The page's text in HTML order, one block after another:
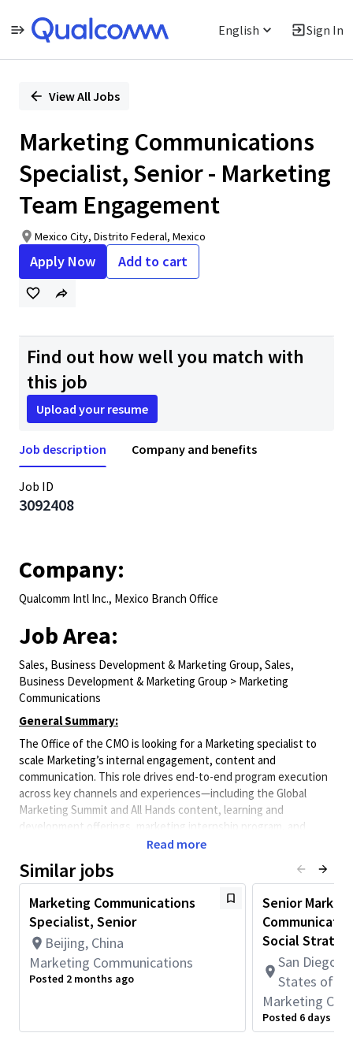
English Sign In
PositionView All Jobs
Marketing Communications
Specialist, Senior - Marketing
Team Engagement
Mexico City, Distrito Federal, Mexico
Apply Now Add to cart
Find out how well you match with
this job
Upload your resume
Job description Company and benefits
Job ID
3092408
Company:
Qualcomm Intl Inc., Mexico Branch Office
Job Area:
Sales, Business Development & Marketing Group, Sales,
Business Development & Marketing Group > Marketing
Communications
General Summary:
The Office of the CMO is looking for a Marketing specialist to
scale Marketing’s internal engagement, content and
communication. This role drives end-to-end program execution
across key channels and experiences—including the Global
Marketing Summit and All Hands content, learning and
development offerings, marketing internship program, and
The ideal candidate brings strong program management,
written skills, a passion for culture-building and learning, and
the ability to translate business priorities into engaging content
and experiences. They must be able to operate independently
across multiple workstreams while partnering effectively with
leaders and stakeholders across Marketing and the broader
enterprise.
Exceptional written and verbal communication skills, with
Read more
Similar jobs
Marketing Communications
Specialist, Senior
Beijing, China
Marketing Communications
Posted 2 months ago
Senior
Social
San Diego,
States of
Marketing
Posted 6 days ago